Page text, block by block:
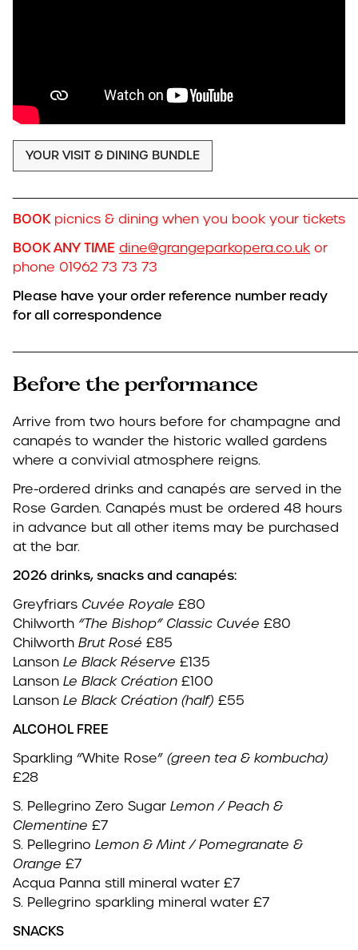
YOUR VISIT & DINING BUNDLE
BOOKpicnics & dining when you book your tickets
BOOK ANY TIME dine@grangeparkopera.co.uk or
phone 01962 73 73 73
Please have your order reference number ready
for all correspondence
Before the performance
Arrive from two hours before for champagne and
canapés to wander the historic walled gardens
where a convivial atmosphere reigns.
Pre-ordered drinks and canapés are served in the
Rose Garden. Canapés must be ordered 48 hours
in advance but all other items may be purchased
at the bar.
2026 drinks, snacks and canapés:
Greyfriars Cuvée Royale £80
Chilworth “The Bishop” Classic Cuvée £80
Chilworth Brut Rosé £85
Lanson Le Black Réserve £135
Lanson Le Black Création £100
Lanson Le Black Création (half) £55
ALCOHOL FREE
Sparkling “White Rose” (green tea & kombucha)
£28
S. Pellegrino Zero Sugar Lemon / Peach &
Clementine £7
S. Pellegrino Lemon & Mint / Pomegranate &
Orange £7
Acqua Panna still mineral water £7
S. Pellegrino sparkling mineral water £7
SNACKS